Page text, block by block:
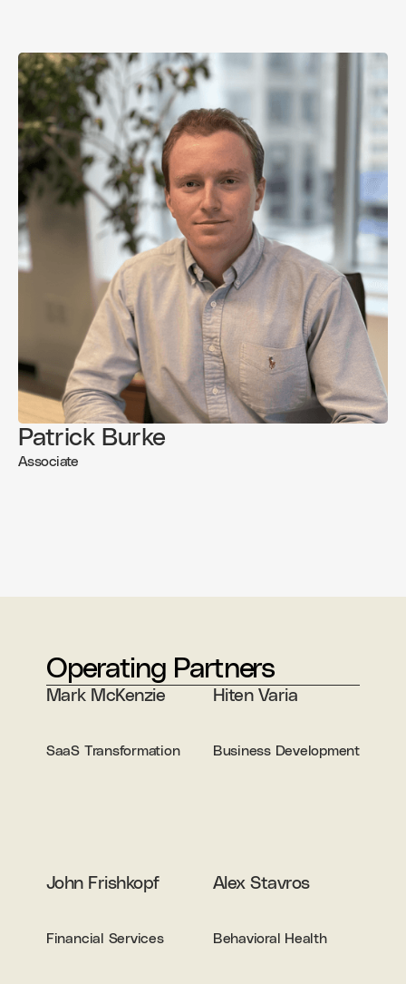
Patrick Burke
Associate
Operating Partners
Mark McKenzie
SaaS Transformation
Hiten Varia
Business Development
John Frishkopf
Financial Services
Alex Stavros
Behavioral Health